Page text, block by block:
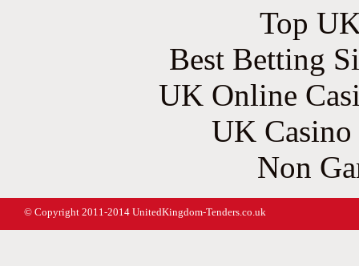
Top
Best Betting
UK Online
UK
Non
© Copyright 2011-2014 UnitedKingdom-Tenders.co.uk